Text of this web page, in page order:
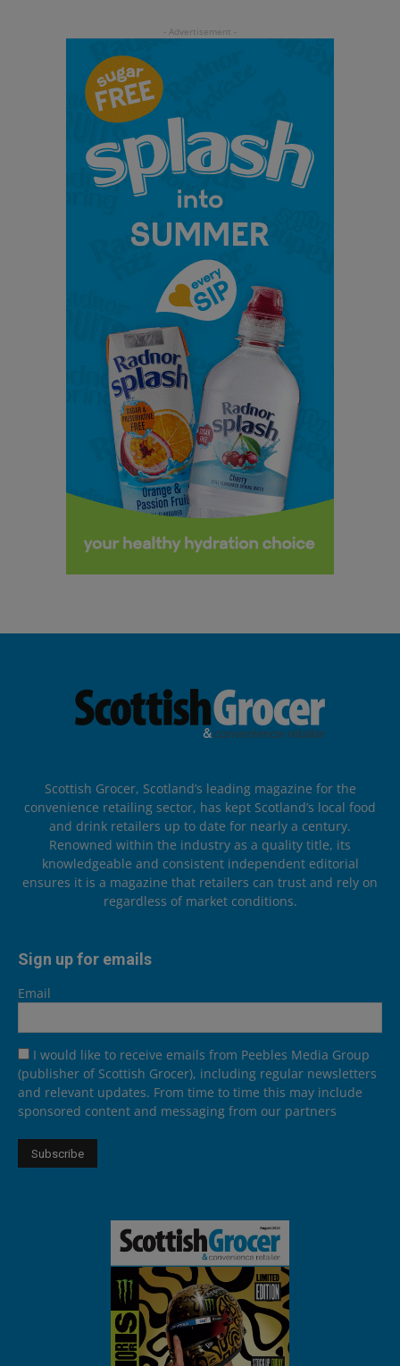
Scottish Grocer, Scotland’s leading magazine for the
convenience retailing sector, has kept Scotland’s local food
and drink retailers up to date for nearly a century.
Renowned within the industry as a quality title, its
knowledgeable and consistent independent editorial
ensures it is a magazine that retailers can trust and rely on
regardless of market conditions.
Sign up for emails
Email
I would like to receive emails from Peebles Media Group
(publisher of Scottish Grocer), including regular newsletters
and relevant updates. From time to time this may include
sponsored content and messaging from our partners